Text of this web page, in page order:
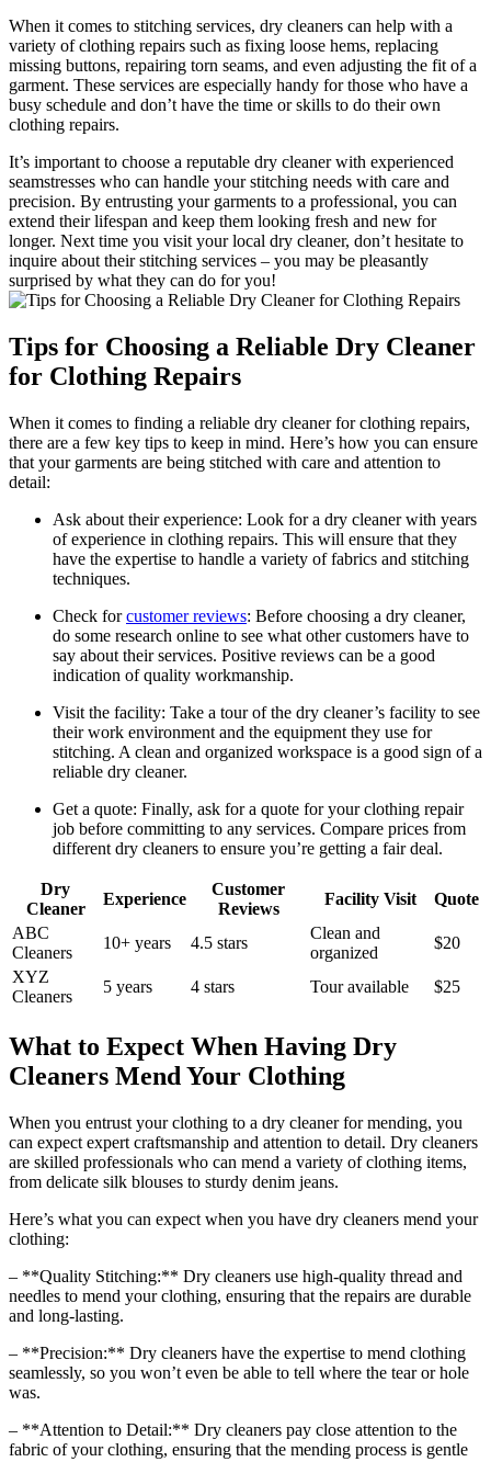
When it comes to stitching ⁣services, dry cleaners can help‍ with a⁢
variety of clothing repairs such as fixing loose hems, replacing
missing​ buttons,⁢ repairing torn seams, and even adjusting the fit of a
garment. ⁢These services ⁢are especially handy for those who have a
busy schedule and don’t have the time‌ or skills to do their own
clothing ⁢repairs.
It’s important ⁢to choose a reputable dry cleaner with experienced
seamstresses who can handle your stitching ​needs with care and‍
precision. By entrusting your garments to a professional,⁣ you can
extend their lifespan and keep them looking fresh ‌and new for
longer. Next time you visit your local dry cleaner, don’t hesitate⁣ to
inquire about their stitching services – you may ​be pleasantly
surprised by what‍ they can do for you!
Tips for Choosing a Reliable Dry Cleaner
⁤for Clothing Repairs
When it comes to finding a reliable dry cleaner for clothing repairs,
there are a few key tips to ⁣keep in mind.⁣ Here’s how you ⁤can ensure
that your garments are being stitched with care and attention‌ to
detail:
Ask about their experience: Look⁣ for ‍a‌ dry cleaner with years
of experience in clothing⁤ repairs. This will ensure that they
have ‍the expertise to ⁢handle a variety of fabrics and stitching⁢
techniques.
Check forcustomer​ reviews: Before choosing a dry cleaner,
do some research online to see what⁣ other customers have to
⁣say about their services. Positive reviews can be a good
⁢indication of quality workmanship.
Visit the ⁤facility: Take ‌a tour of the dry cleaner’s facility to see
​their work environment and the equipment they use for
‌stitching. A clean⁤ and organized workspace is a good sign of a
reliable dry cleaner.
Get​ a quote: Finally, ⁤ask for a quote for your ⁤clothing repair
job before committing ⁣to any services. Compare prices from
different dry cleaners to ensure you’re getting a fair deal.
Dry​
Cleaner
Experience
Customer
Reviews
Facility Visit
Quote
ABC
Cleaners
10+ years 4.5 stars
Clean and
organized
$20
XYZ
Cleaners
5⁣ years 4 stars Tour available $25
What to Expect When Having Dry
Cleaners Mend Your Clothing
When you entrust your clothing to a dry cleaner for mending, you
can expect expert craftsmanship ​and attention to detail. Dry cleaners
are skilled professionals‍ who can mend a ‍variety of clothing‌ items,
from delicate silk blouses to ‍sturdy denim jeans.
Here’s what⁣ you can expect when you have dry cleaners mend your
clothing:
– **Quality Stitching:** Dry cleaners use high-quality thread and
needles to mend your clothing, ‍ensuring that the repairs are durable
and long-lasting.
– **Precision:** Dry cleaners have the expertise to⁢ mend clothing
seamlessly, so ⁢you won’t even be able to tell where the tear or hole
was.
– ⁣**Attention to Detail:** Dry ⁢cleaners pay close attention to ⁢the
fabric of your clothing, ensuring that the mending process is gentle